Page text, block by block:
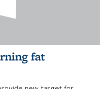
fat